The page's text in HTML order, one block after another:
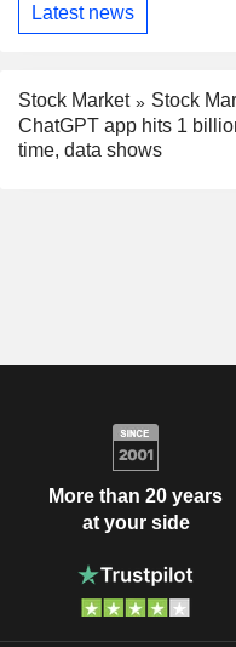
Latest news
Stock Market
Stock
ChatGPT app hits 1
time, data shows
More than 20 years
at your side